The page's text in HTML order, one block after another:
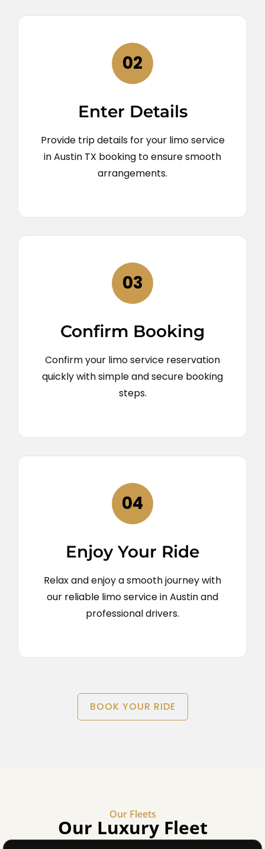
02
Enter Details
Provide trip details for your limo service
in Austin TX booking to ensure smooth
arrangements.
03
Confirm Booking
Confirm your limo service reservation
quickly with simple and secure booking
steps.
04
Enjoy Your Ride
Relax and enjoy a smooth journey with
our reliable limo service in Austin and
professional drivers.
BOOK YOUR RIDE
Our Fleets
Our Luxury Fleet